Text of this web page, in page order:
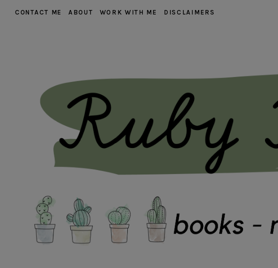
CONTACT ME ABOUT WORK WITH ME DISCLAIMERS